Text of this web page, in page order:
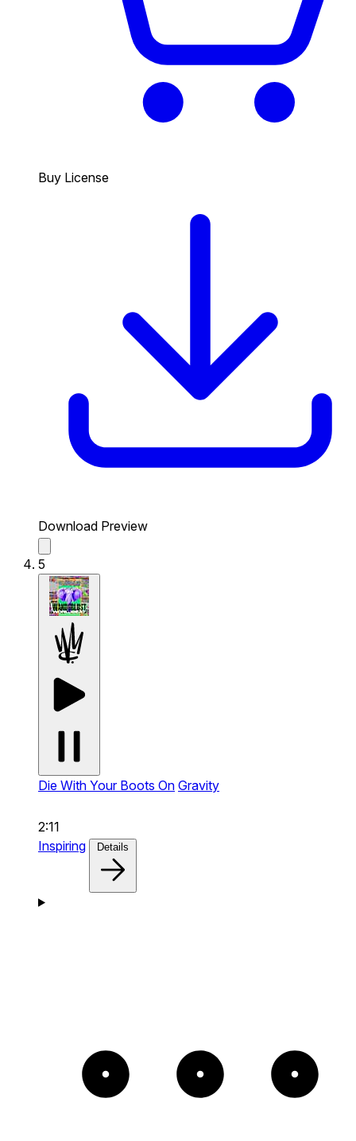
Buy License
Download Preview
5
Die With Your Boots On Gravity
2:11
Inspiring
Details